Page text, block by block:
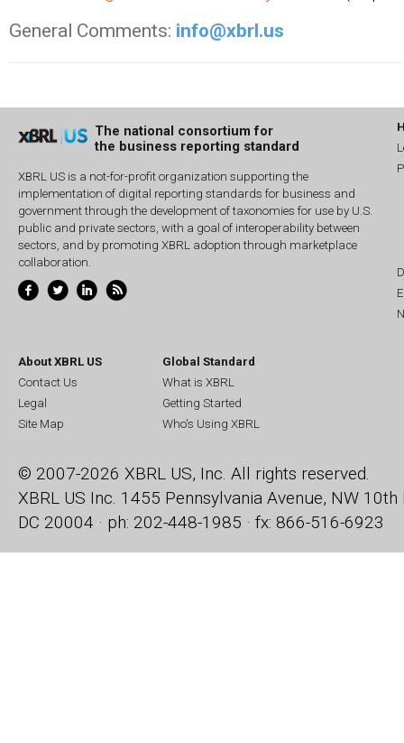
General Comments: info@xbrl.us
The national consortium for
the business reporting standard
XBRL US is a not-for-profit organization supporting the
implementation of digital reporting standards for business and
government through the development of taxonomies for use by U.S.
public and private sectors, with a goal of interoperability between
sectors, and by promoting XBRL adoption through marketplace
collaboration.
About XBRL US
Contact Us
Legal
Site Map
Global Standard
What is XBRL
Getting Started
Who's Using XBRL
© 2007-2026 XBRL US, Inc. All rights reserved.
XBRL US Inc. 1455 Pennsylvania Avenue, NW 10th
DC 20004 · ph: 202-448-1985 · fx: 866-516-6923